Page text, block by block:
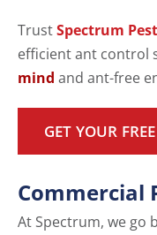
TrustSpectrum
efficient ant control
mind and ant-free
GET YOUR
Commercial
At Spectrum, we go